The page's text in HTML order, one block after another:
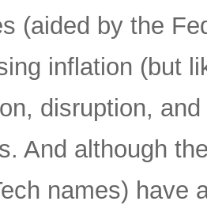
(aided by the
inflation (but
disruption,
And although
names) have